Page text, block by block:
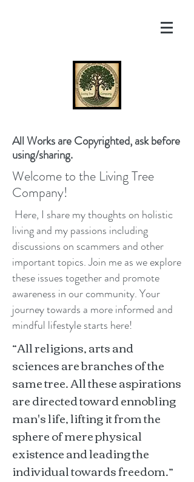
All Works are Copyrighted, ask before
using/sharing.
Welcome to the Living Tree
Company!
Here, I share my thoughts on holistic
living and my passions including
discussions on scammers and other
important topics. Join me as we explore
these issues together and promote
awareness in our community. Your
journey towards a more informed and
mindful lifestyle starts here!
“All religions, arts and
sciences are branches of the
same tree. All these aspirations
are directed toward ennobling
man's life, lifting it from the
sphere of mere physical
existence and leading the
individual towards freedom.”